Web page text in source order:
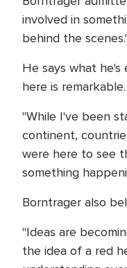
involved in
behind the
He says what he's
here is remarkable.
"While I've been
continent,
were here to see
something
Borntrager also
"Ideas are
the idea of a red